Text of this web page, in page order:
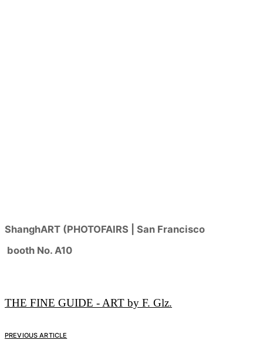
ShanghART (PHOTOFAIRS | San Francisco
booth No. A10
THE FINE GUIDE - ART by F. Glz.
PREVIOUS ARTICLE